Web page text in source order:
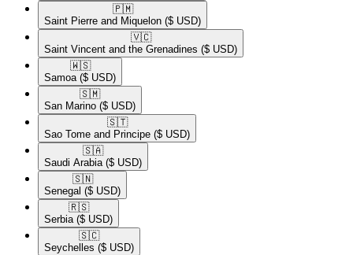
🇵🇲​
Saint Pierre and Miquelon ($ USD)
🇻🇨​
Saint Vincent and the Grenadines ($ USD)
🇼🇸​
Samoa ($ USD)
🇸🇲​
San Marino ($ USD)
🇸🇹​
Sao Tome and Principe ($ USD)
🇸🇦​
Saudi Arabia ($ USD)
🇸🇳​
Senegal ($ USD)
🇷🇸​
Serbia ($ USD)
🇸🇨​
Seychelles ($ USD)